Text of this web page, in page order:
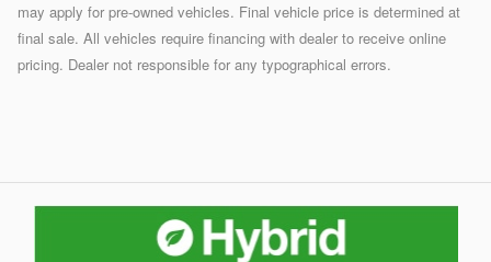
may apply for pre-owned vehicles. Final vehicle price is determined at
final sale. All vehicles require financing with dealer to receive online
pricing. Dealer not responsible for any typographical errors.